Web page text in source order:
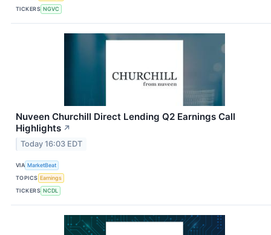
TICKERS NGVC
Nuveen Churchill Direct Lending Q2 Earnings Call
Highlights ↗
Today 16:03 EDT
VIA MarketBeat
TOPICS Earnings
TICKERS NCDL